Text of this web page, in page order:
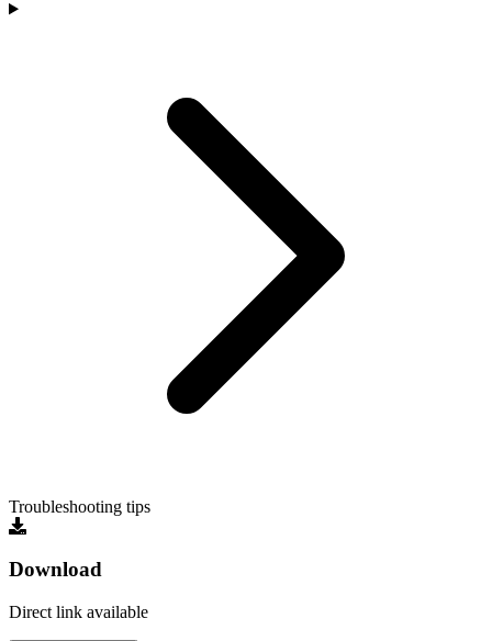
Troubleshooting tips
Download
Direct link available